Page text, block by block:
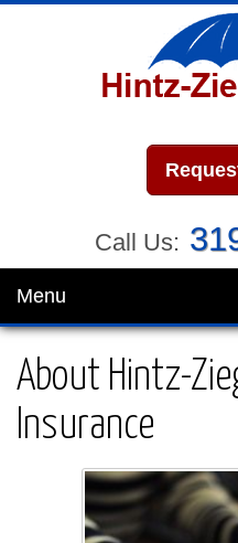
Call Us:
Menu
About Hintz-
Insurance